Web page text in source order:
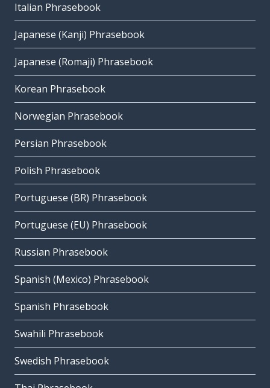
Italian Phrasebook
Japanese (Kanji) Phrasebook
Japanese (Romaji) Phrasebook
Korean Phrasebook
Norwegian Phrasebook
Persian Phrasebook
Polish Phrasebook
Portuguese (BR) Phrasebook
Portuguese (EU) Phrasebook
Russian Phrasebook
Spanish (Mexico) Phrasebook
Spanish Phrasebook
Swahili Phrasebook
Swedish Phrasebook